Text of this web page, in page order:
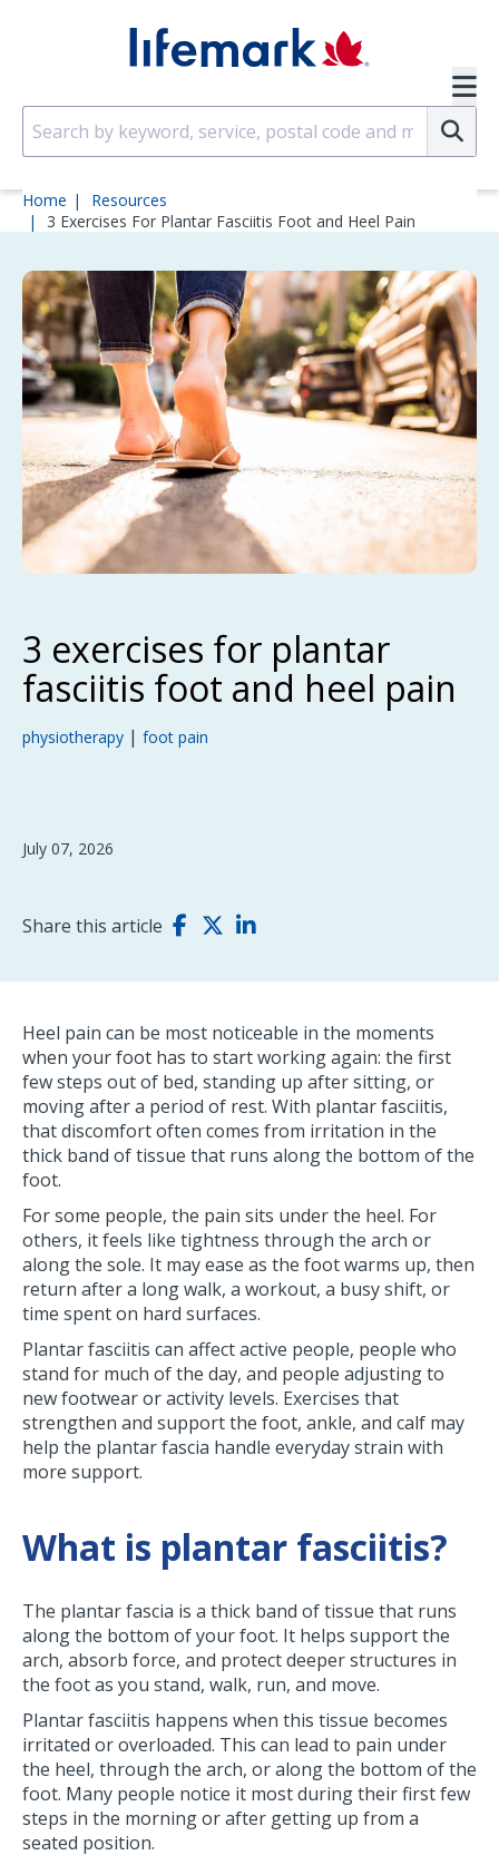
Home
Resources
3 Exercises For Plantar Fasciitis Foot and Heel Pain
3 exercises for plantar
fasciitis foot and heel pain
physiotherapy | foot pain
July 07, 2026
Share this article
Heel pain can be most noticeable in the moments
when your foot has to start working again: the first
few steps out of bed, standing up after sitting, or
moving after a period of rest. With plantar fasciitis,
that discomfort often comes from irritation in the
thick band of tissue that runs along the bottom of the
foot.
For some people, the pain sits under the heel. For
others, it feels like tightness through the arch or
along the sole. It may ease as the foot warms up, then
return after a long walk, a workout, a busy shift, or
time spent on hard surfaces.
Plantar fasciitis can affect active people, people who
stand for much of the day, and people adjusting to
new footwear or activity levels. Exercises that
strengthen and support the foot, ankle, and calf may
help the plantar fascia handle everyday strain with
more support.
What is plantar fasciitis?
The plantar fascia is a thick band of tissue that runs
along the bottom of your foot. It helps support the
arch, absorb force, and protect deeper structures in
the foot as you stand, walk, run, and move.
Plantar fasciitis happens when this tissue becomes
irritated or overloaded. This can lead to pain under
the heel, through the arch, or along the bottom of the
foot. Many people notice it most during their first few
steps in the morning or after getting up from a
seated position.